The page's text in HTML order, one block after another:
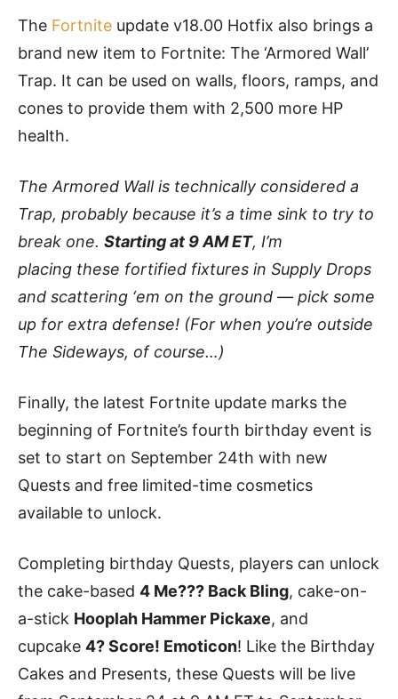
The Fortnite update v18.00 Hotfix also brings a
brand new item to Fortnite: The ‘Armored Wall’
Trap. It can be used on walls, floors, ramps, and
cones to provide them with 2,500 more HP
health.
The Armored Wall is technically considered a
Trap, probably because it’s a time sink to try to
break one. Starting at 9 AM ET, I’m
placing these fortified fixtures in Supply Drops
and scattering ‘em on the ground — pick some
up for extra defense! (For when you’re outside
The Sideways, of course…)
Finally, the latest Fortnite update marks the
beginning of Fortnite’s fourth birthday event is
set to start on September 24th with new
Quests and free limited-time cosmetics
available to unlock.
Completing birthday Quests, players can unlock
the cake-based 4 Me??? Back Bling, cake-on-
a-stick Hooplah Hammer Pickaxe, and
cupcake 4? Score! Emoticon! Like the Birthday
Cakes and Presents, these Quests will be live